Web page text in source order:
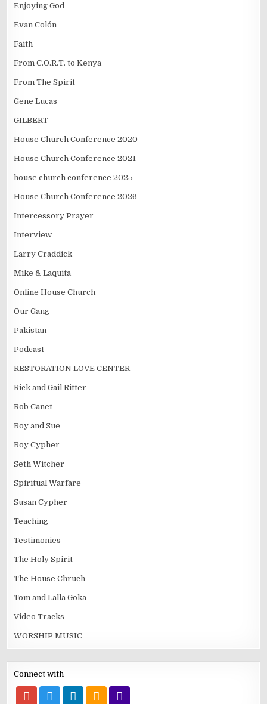
Enjoying God
Evan Colón
Faith
From C.O.R.T. to Kenya
From The Spirit
Gene Lucas
GILBERT
House Church Conference 2020
House Church Conference 2021
house church conference 2025
House Church Conference 2026
Intercessory Prayer
Interview
Larry Craddick
Mike & Laquita
Online House Church
Our Gang
Pakistan
Podcast
RESTORATION LOVE CENTER
Rick and Gail Ritter
Rob Canet
Roy and Sue
Roy Cypher
Seth Witcher
Spiritual Warfare
Susan Cypher
Teaching
Testimonies
The Holy Spirit
The House Chruch
Tom and Lalla Goka
Video Tracks
WORSHIP MUSIC
Connect with